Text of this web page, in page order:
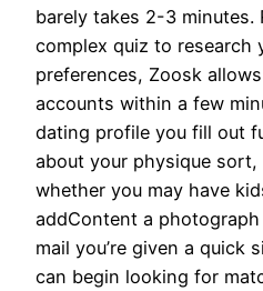
barely takes 2-3 minutes.
complex quiz to research
preferences, Zoosk
accounts within a few
dating profile you fill out
about your physique
whether you may have
addContent a
mail you’re given a quick
can begin looking for